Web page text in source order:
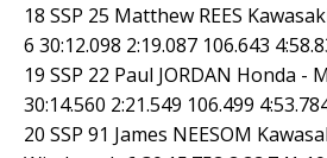
18 SSP 25 Matthew REES
6 30:12.098 2:19.087 106.643
19 SSP 22 Paul JORDAN Honda -
30:14.560 2:21.549 106.499
20 SSP 91 James NEESOM